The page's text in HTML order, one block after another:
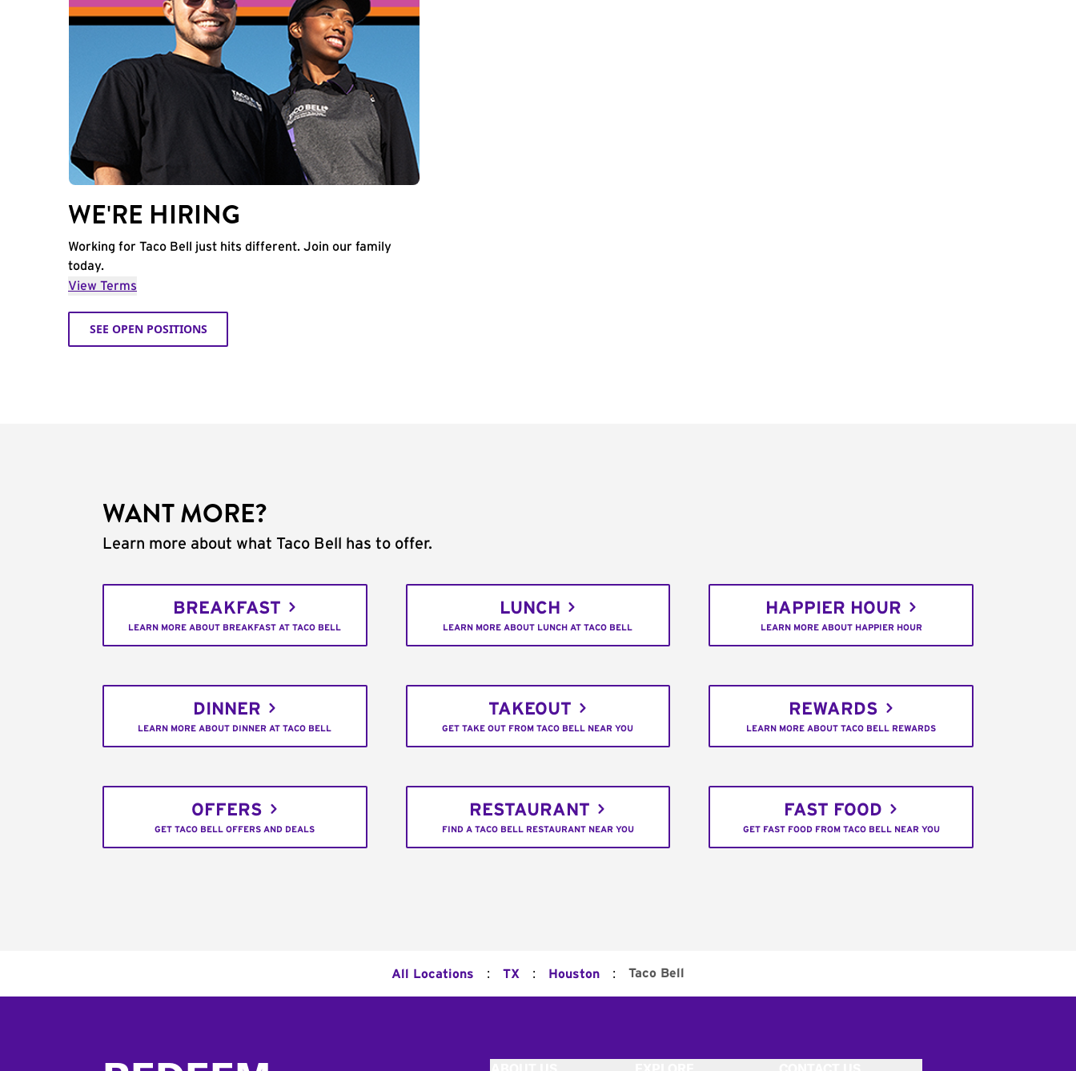
WE'RE HIRING
Working for Taco Bell just hits different. Join our family
today.
View Terms
SEE OPEN POSITIONS
WANT MORE?
Learn more about what Taco Bell has to offer.
BREAKFAST
LEARN MORE ABOUT BREAKFAST AT TACO BELL
LUNCH
LEARN MORE ABOUT LUNCH AT TACO BELL
HAPPIER HOUR
LEARN MORE ABOUT HAPPIER HOUR
DINNER
LEARN MORE ABOUT DINNER AT TACO BELL
TAKEOUT
GET TAKE OUT FROM TACO BELL NEAR YOU
REWARDS
LEARN MORE ABOUT TACO BELL REWARDS
OFFERS
GET TACO BELL OFFERS AND DEALS
RESTAURANT
FIND A TACO BELL RESTAURANT NEAR YOU
FAST FOOD
GET FAST FOOD FROM TACO BELL NEAR YOU
All Locations : TX : Houston : Taco Bell